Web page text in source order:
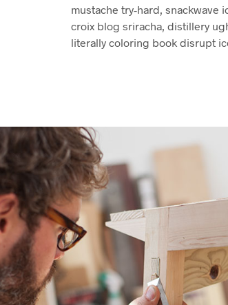
mustache try-hard, snackwave
croix blog sriracha, distillery
literally coloring book disrupt